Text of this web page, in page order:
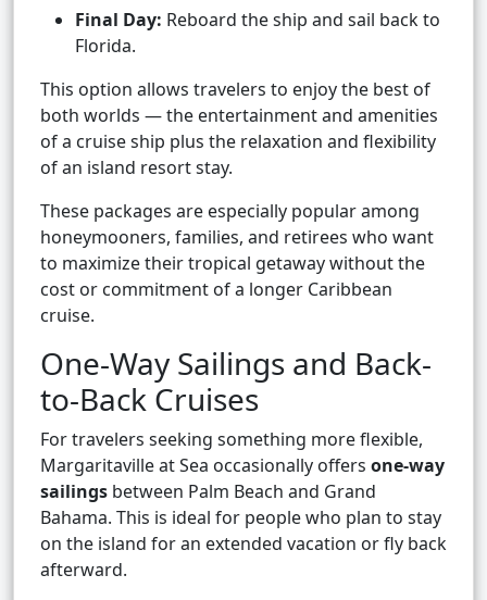
Final Day: Reboard the ship and sail back to
Florida.
This option allows travelers to enjoy the best of
both worlds — the entertainment and amenities
of a cruise ship plus the relaxation and flexibility
of an island resort stay.
These packages are especially popular among
honeymooners, families, and retirees who want
to maximize their tropical getaway without the
cost or commitment of a longer Caribbean
cruise.
One-Way Sailings and Back-
to-Back Cruises
For travelers seeking something more flexible,
Margaritaville at Sea occasionally offers one-way
sailings between Palm Beach and Grand
Bahama. This is ideal for people who plan to stay
on the island for an extended vacation or fly back
afterward.